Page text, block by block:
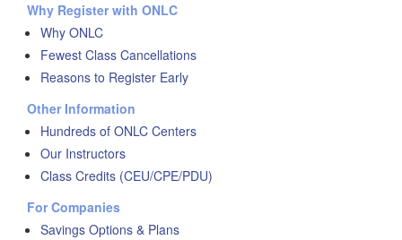
Why Register with ONLC
Why ONLC
Fewest Class Cancellations
Reasons to Register Early
Other Information
Hundreds of ONLC Centers
Our Instructors
Class Credits (CEU/CPE/PDU)
For Companies
Savings Options & Plans